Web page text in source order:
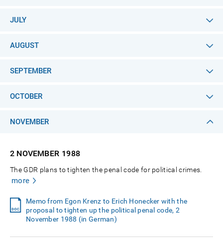
JULY
AUGUST
SEPTEMBER
OCTOBER
NOVEMBER
2 NOVEMBER 1988
The GDR plans to tighten the penal code for political crimes.
more
Memo from Egon Krenz to Erich Honecker with the
proposal to tighten up the political penal code, 2
November 1988 (in German)